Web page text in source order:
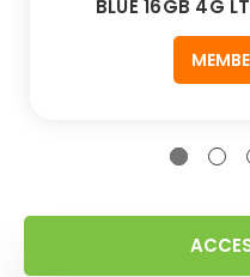
BLUE 16GB 4G